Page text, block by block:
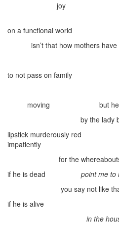
on a functional world
isn’t that how mothers have
to keep
to not pass on
moving but
by the lady behind
lipstick
impatiently
for the whereabouts of
if he is dead
point me to
you say not like
if he is
in the house